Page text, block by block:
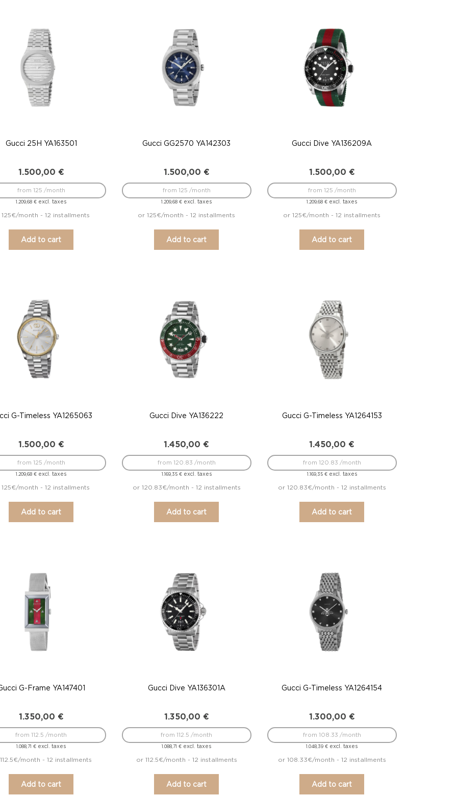
Gucci 25H YA163501
1.500,00 €
1.209,68€ excl. taxes
from 125 /month
month - 12 installments
Add to cart
Gucci GG2570 YA142303
1.500,00 €
1.209,68€ excl. taxes
from 125 /month
or 125€/month - 12 installments
Add to cart
Gucci Dive YA136209A
1.500,00 €
1.209,68€ excl. taxes
from 125 /month
or 125€/month - 12 installments
Add to cart
G-Timeless YA1265063
1.500,00 €
1.209,68€ excl. taxes
from 125 /month
month - 12 installments
Add to cart
Gucci Dive YA136222
1.450,00 €
1.169,35 €excl. taxes
from 120.83 /month
or 120.83€/month - 12 installments
Add to cart
Gucci G-Timeless YA1264153
1.450,00 €
1.169,35 €excl. taxes
from 120.83 /month
or 120.83€/month - 12 installments
Add to cart
G-Frame YA147401
1.350,00 €
1.088,71€ excl. taxes
from 112.5 /month
month - 12 installments
Add to cart
Gucci Dive YA136301A
1.350,00 €
1.088,71€ excl. taxes
from 112.5 /month
or 112.5€/month - 12 installments
Add to cart
Gucci G-Timeless YA1264154
1.300,00 €
1.048,39€ excl. taxes
from 108.33 /month
or 108.33€/month - 12 installments
Add to cart